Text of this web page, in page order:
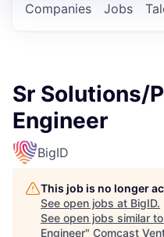
Jobs
Companies
Sr Solutions/
Engineer
BigID
This job is no longer
See open jobs at BigID.
See open jobs similar
Engineer" Comcast